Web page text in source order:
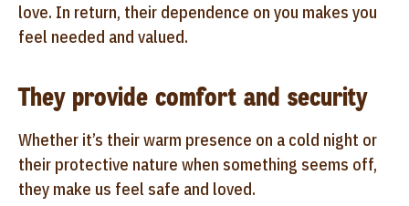
love. In return, their dependence on you makes you
feel needed and valued.
They provide comfort and security
Whether it’s their warm presence on a cold night or
their protective nature when something seems off,
they make us feel safe and loved.